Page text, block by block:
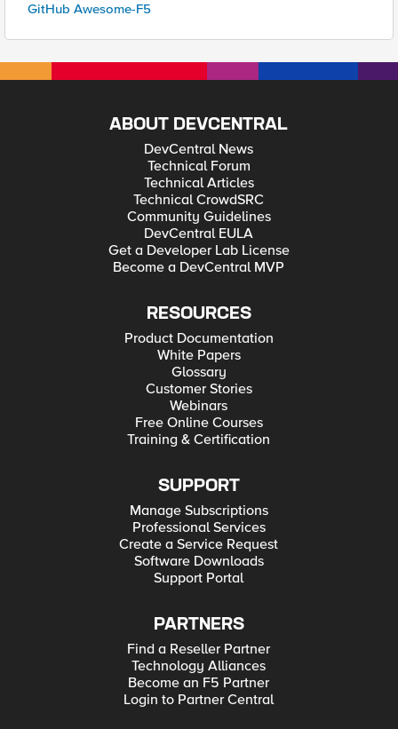
GitHub Awesome-F5
ABOUT DEVCENTRAL
DevCentral News
Technical Forum
Technical Articles
Technical CrowdSRC
Community Guidelines
DevCentral EULA
Get a Developer Lab License
Become a DevCentral MVP
RESOURCES
Product Documentation
White Papers
Glossary
Customer Stories
Webinars
Free Online Courses
Training & Certification
SUPPORT
Manage Subscriptions
Professional Services
Create a Service Request
Software Downloads
Support Portal
PARTNERS
Find a Reseller Partner
Technology Alliances
Become an F5 Partner
Login to Partner Central